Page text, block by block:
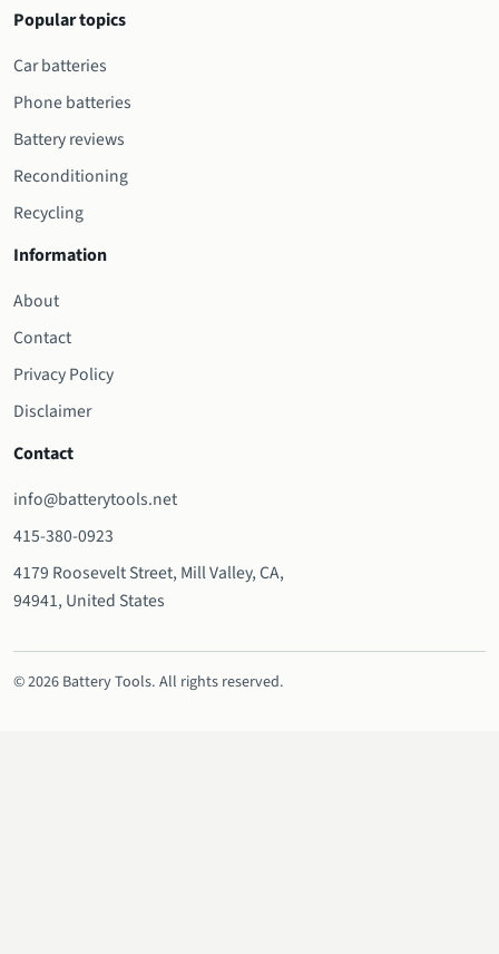
Popular topics
Car batteries
Phone batteries
Battery reviews
Reconditioning
Recycling
Information
About
Contact
Privacy Policy
Disclaimer
Contact
info@batterytools.net
415-380-0923
4179 Roosevelt Street, Mill Valley, CA,
94941, United States
© 2026 Battery Tools. All rights reserved.